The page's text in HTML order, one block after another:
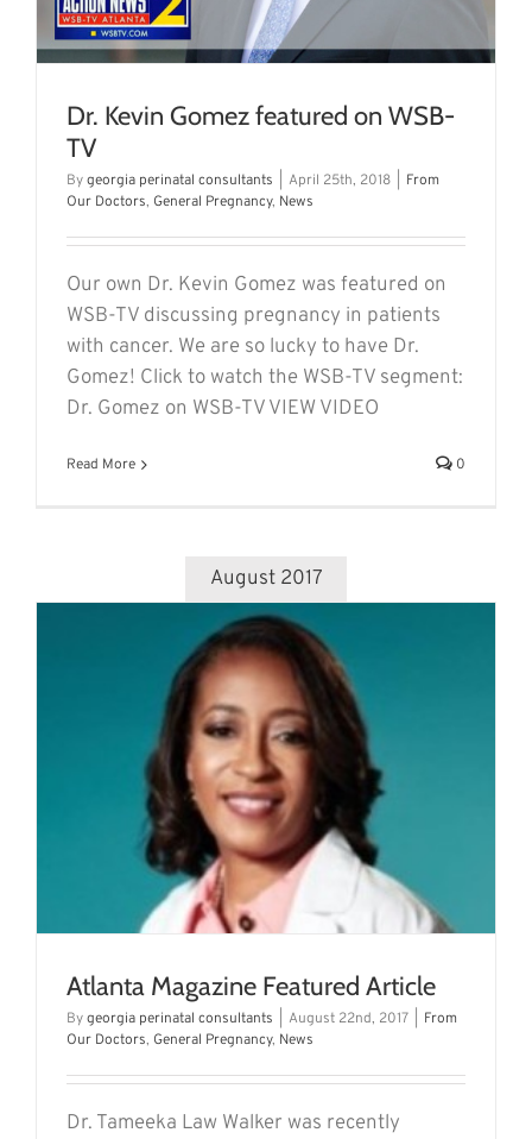
Dr. Kevin Gomez featured on WSB-
TV
Bygeorgia perinatal consultants April 25th, 2018
From
Our Doctors, General Pregnancy, News
Our own Dr. Kevin Gomez was featured on
WSB-TV discussing pregnancy in patients
with cancer. We are so lucky to have Dr.
Gomez! Click to watch the WSB-TV segment:
Dr. Gomez on WSB-TV VIEW VIDEO
Read More 0
August 2017
Atlanta Magazine Featured Article
Bygeorgia perinatal consultants August 22nd, 2017
From
Our Doctors, General Pregnancy, News
Dr. Tameeka Law Walker was recently